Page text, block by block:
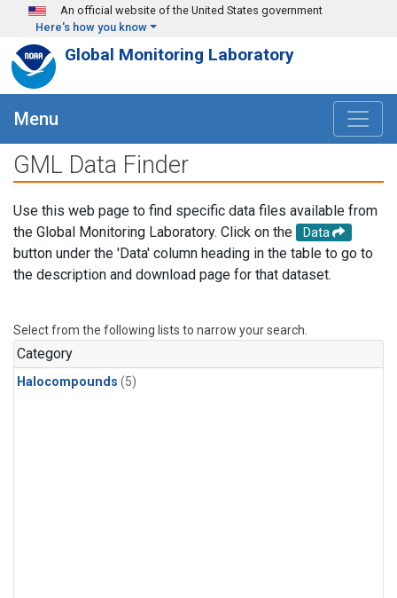
Skip to main content
An official website of the United States government
Here's how you know
Global Monitoring Laboratory
Menu
GML Data Finder
Use this web page to find specific data files available from
the Global Monitoring Laboratory. Click on the
Data
button under the 'Data' column heading in the table to go to
the description and download page for that dataset.
Select from the following lists to narrow your search.
Category
Halocompounds (5)